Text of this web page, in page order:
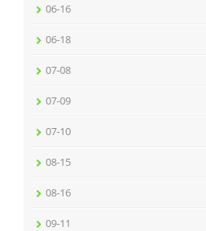
06-16
06-18
07-08
07-09
07-10
08-15
08-16
09-11